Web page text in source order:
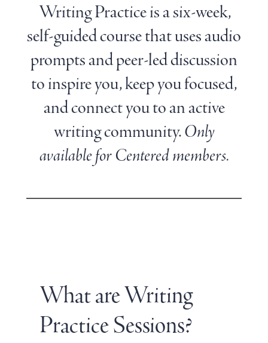
Writing Practice is a six-week,
self-guided course that uses audio
prompts and peer-led discussion
to inspire you, keep you focused,
and connect you to an active
writing community.Only
available for Centered members.
What are Writing
Practice Sessions?